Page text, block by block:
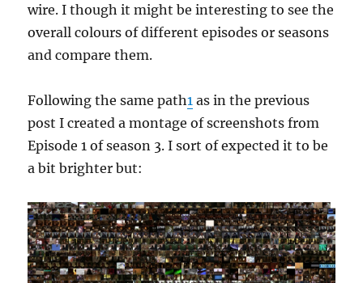
wire. I though it might be interesting to see the
overall colours of different episodes or seasons
and compare them.
Following the same path1 as in the previous
post I created a montage of screenshots from
Episode 1 of season 3. I sort of expected it to be
a bit brighter but: